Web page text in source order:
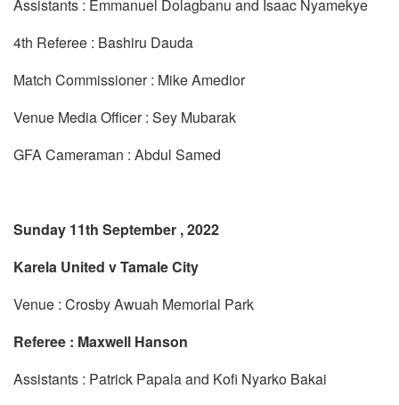
Assistants : Emmanuel Dolagbanu and Isaac Nyamekye
4th Referee : Bashiru Dauda
Match Commissioner : Mike Amedior
Venue Media Officer : Sey Mubarak
GFA Cameraman : Abdul Samed
Sunday 11th September , 2022
Karela United v Tamale City
Venue : Crosby Awuah Memorial Park
Referee : Maxwell Hanson
Assistants : Patrick Papala and Kofi Nyarko Bakai